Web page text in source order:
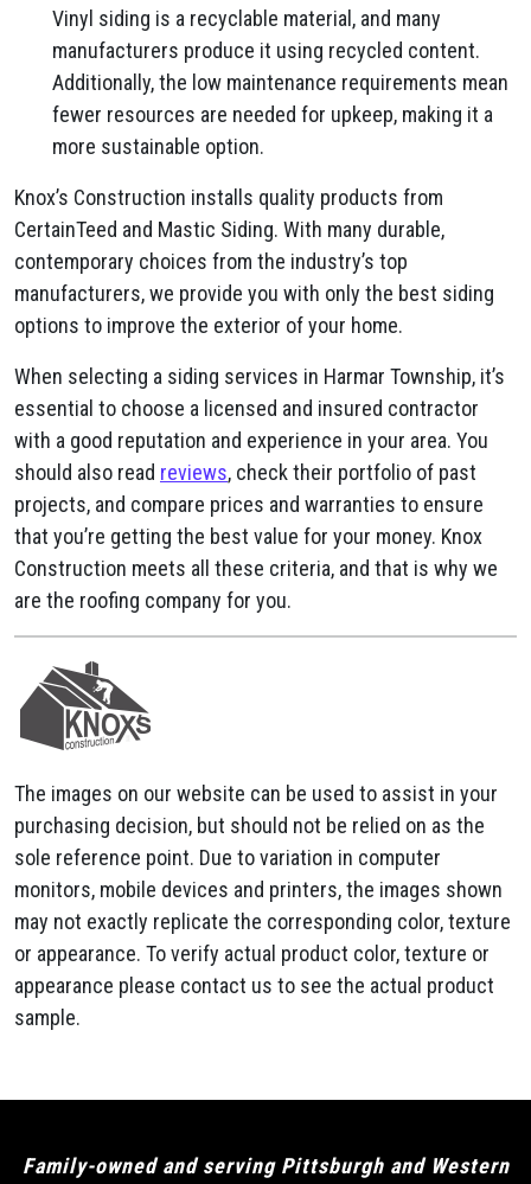
Vinyl siding is a recyclable material, and many
manufacturers produce it using recycled content.
Additionally, the low maintenance requirements mean
fewer resources are needed for upkeep, making it a
more sustainable option.
Knox’s Construction installs quality products from
CertainTeed and Mastic Siding. With many durable,
contemporary choices from the industry’s top
manufacturers, we provide you with only the best siding
options to improve the exterior of your home.
When selecting a siding services in Harmar Township, it’s
essential to choose a licensed and insured contractor
with a good reputation and experience in your area. You
should also read reviews, check their portfolio of past
projects, and compare prices and warranties to ensure
that you’re getting the best value for your money. Knox
Construction meets all these criteria, and that is why we
are the roofing company for you.
The images on our website can be used to assist in your
purchasing decision, but should not be relied on as the
sole reference point. Due to variation in computer
monitors, mobile devices and printers, the images shown
may not exactly replicate the corresponding color, texture
or appearance. To verify actual product color, texture or
appearance please contact us to see the actual product
sample.
Family-owned and serving Pittsburgh and Western